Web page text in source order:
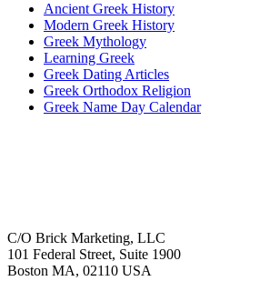
Ancient Greek History
Modern Greek History
Greek Mythology
Learning Greek
Greek Dating Articles
Greek Orthodox Religion
Greek Name Day Calendar
C/O Brick Marketing, LLC
101 Federal Street, Suite 1900
Boston MA, 02110 USA